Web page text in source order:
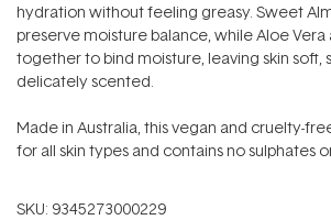
hydration without feeling greasy. Sweet
preserve moisture balance, while Aloe
together to bind moisture, leaving skin soft,
delicately scented.
Made in Australia, this vegan and cruelty-
for all skin types and contains no sulphates
SKU: 9345273000229